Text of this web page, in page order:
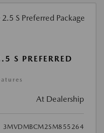
S PREFERRED
At Dealership
3MVDMBCM2SM855264